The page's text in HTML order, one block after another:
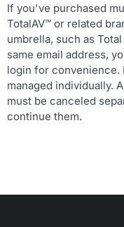
If you've purchased
TotalAV™ or related
umbrella, such as
same email address,
login for convenience.
managed individually.
must be canceled
continue them.